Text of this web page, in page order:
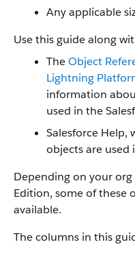
Any applicable
Use this guide along
TheObject
Lightning
information
used in the
Salesforce Help,
objects are used
Depending on your
Edition, some of these
available.
The columns in this